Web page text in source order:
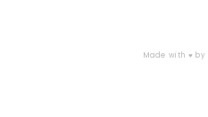
Made with ♥ by